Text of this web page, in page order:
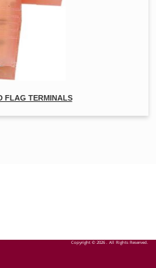
FLAG TERMINALS
Copyright © 2026 . All Rights Reserved.